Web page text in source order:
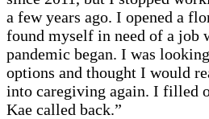
a few years ago. I opened a
found myself in need of a job
pandemic began. I was
options and thought I would
into caregiving again. I filled
Kae called back.”